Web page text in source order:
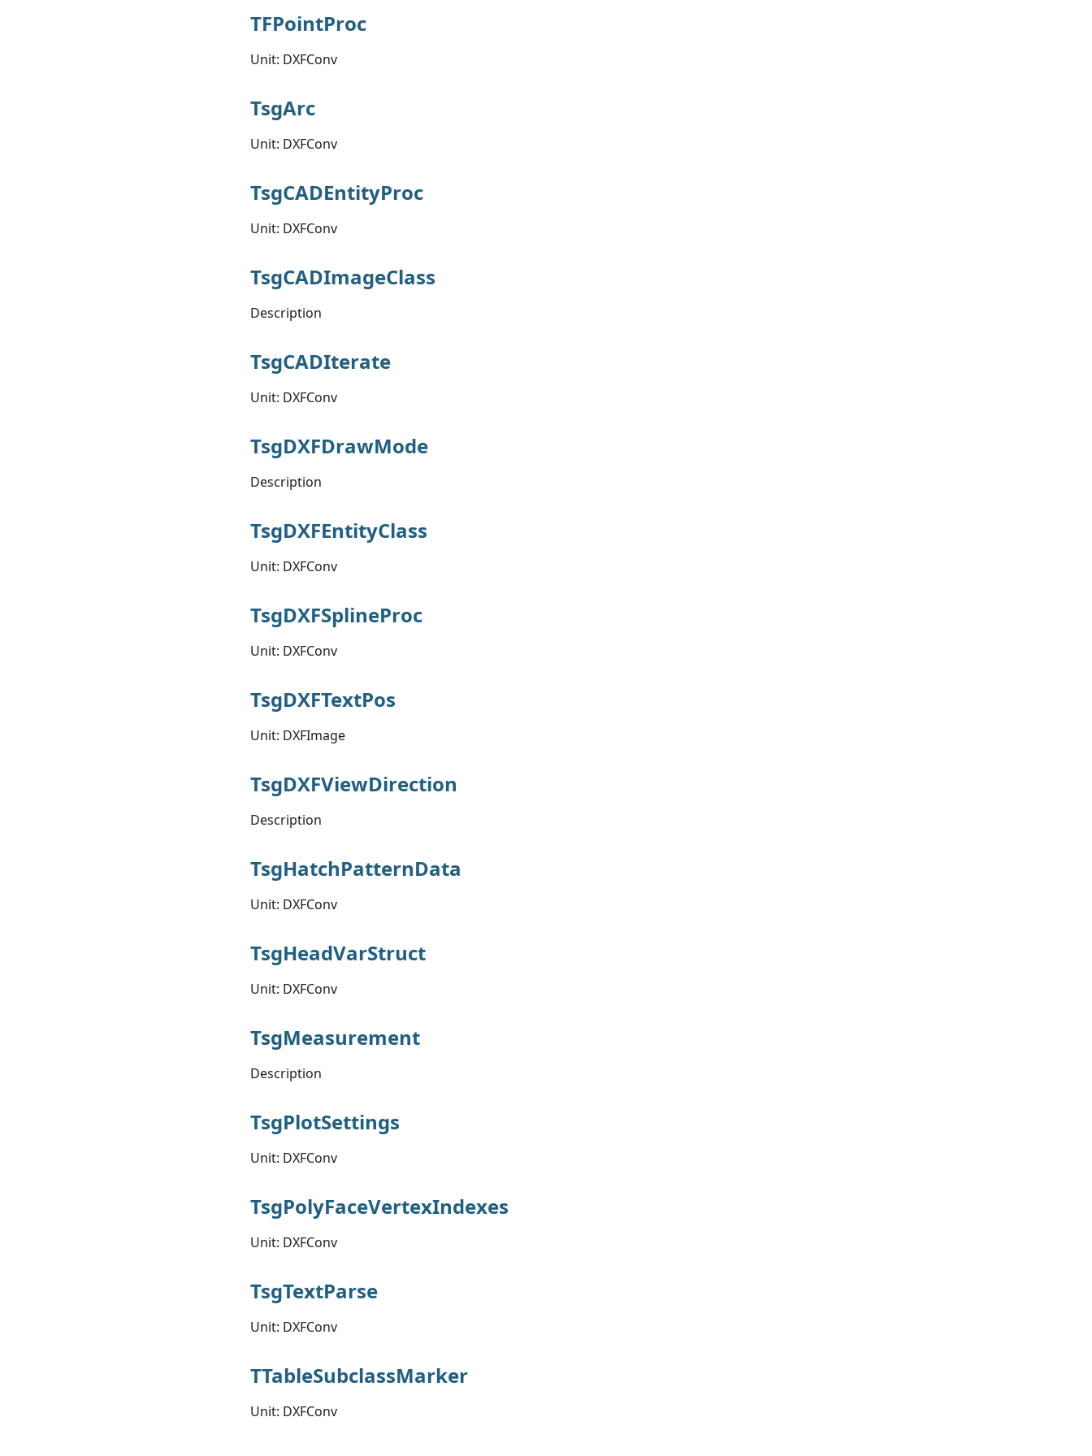
TFPointProc
Unit: DXFConv
TsgArc
Unit: DXFConv
TsgCADEntityProc
Unit: DXFConv
TsgCADImageClass
Description
TsgCADIterate
Unit: DXFConv
TsgDXFDrawMode
Description
TsgDXFEntityClass
Unit: DXFConv
TsgDXFSplineProc
Unit: DXFConv
TsgDXFTextPos
Unit: DXFImage
TsgDXFViewDirection
Description
TsgHatchPatternData
Unit: DXFConv
TsgHeadVarStruct
Unit: DXFConv
TsgMeasurement
Description
TsgPlotSettings
Unit: DXFConv
TsgPolyFaceVertexIndexes
Unit: DXFConv
TsgTextParse
Unit: DXFConv
TTableSubclassMarker
Unit: DXFConv